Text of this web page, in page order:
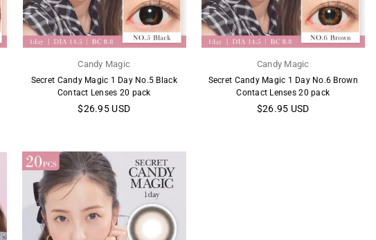
Candy Magic
Secret Candy Magic 1 Day No.5 Black
Contact Lenses 20 pack
Regular
$26.95 USD
Candy Magic
Secret Candy Magic 1 Day No.6 Brown
Contact Lenses 20 pack
Regular
$26.95 USD